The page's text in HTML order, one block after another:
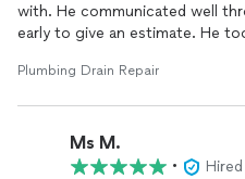
with. He communicated well through Thumbtack and arrived
early to give an estimate. He took a lot of time looking
what needed to be done and
Plumbing Drain Repair
Ms M.
•